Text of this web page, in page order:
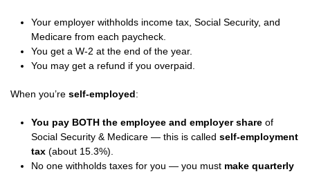
Your employer withholds income tax, Social Security, and
Medicare from each paycheck.
You get a W-2 at the end of the year.
You may get a refund if you overpaid.
When you’re self-employed:
You pay BOTH the employee and employer share of
Social Security & Medicare — this is called self-employment
tax (about 15.3%).
No one withholds taxes for you — you must make quarterly